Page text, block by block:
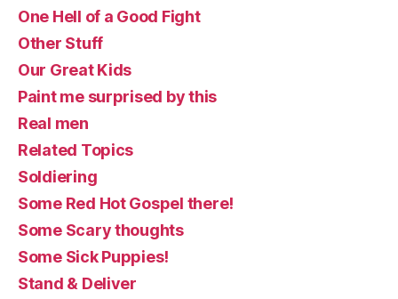
One Hell of a Good Fight
Other Stuff
Our Great Kids
Paint me surprised by this
Real men
Related Topics
Soldiering
Some Red Hot Gospel there!
Some Scary thoughts
Some Sick Puppies!
Stand & Deliver